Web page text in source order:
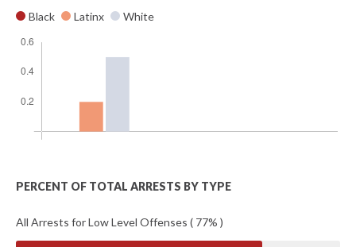
Black
Latinx White
PERCENT OF TOTAL ARRESTS BY TYPE
All Arrests for Low Level Offenses ( 77% )